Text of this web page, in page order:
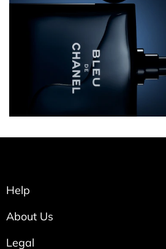
Help
About Us
Legal